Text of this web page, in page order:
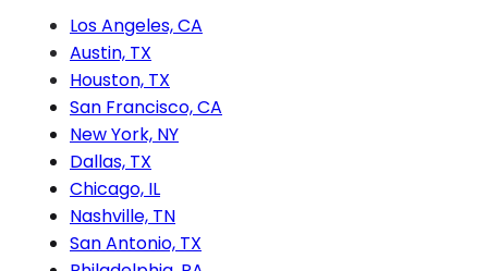
Los Angeles, CA
Austin, TX
Houston, TX
San Francisco, CA
New York, NY
Dallas, TX
Chicago, IL
Nashville, TN
San Antonio, TX